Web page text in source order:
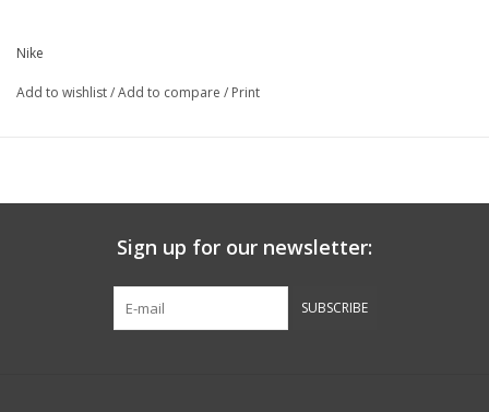
AVAILABLE. UNABLE TO RESTOCK THIS ITEM.
Features Include:
Nike
Add to wishlist/Add to compare / Print
Sign up for our newsletter:
SUBSCRIBE